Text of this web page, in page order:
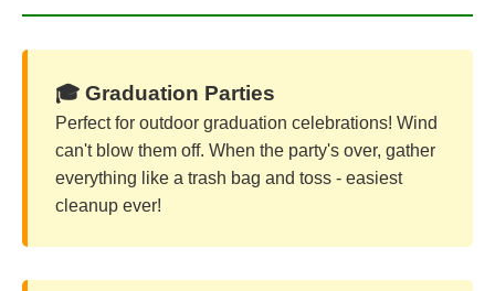
🎓 Graduation Parties
Perfect for outdoor graduation celebrations! Wind
can't blow them off. When the party's over, gather
everything like a trash bag and toss - easiest
cleanup ever!